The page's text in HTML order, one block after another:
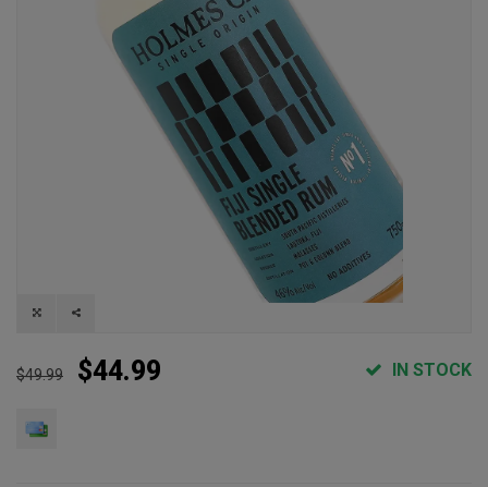
$49.99 $44.99 IN STOCK